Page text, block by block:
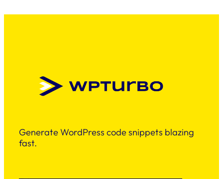
Generate WordPress code snippets blazing
fast.